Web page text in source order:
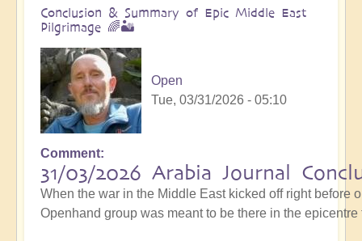
Conclusion & Summary of Epic Middle East
Pilgrimage 🌈🏜️
Open
Tue, 03/31/2026 - 05:10
Comment
31/03/2026 Arabia Journal
When the war in the Middle East kicked off right before
Openhand group was meant to be there in the